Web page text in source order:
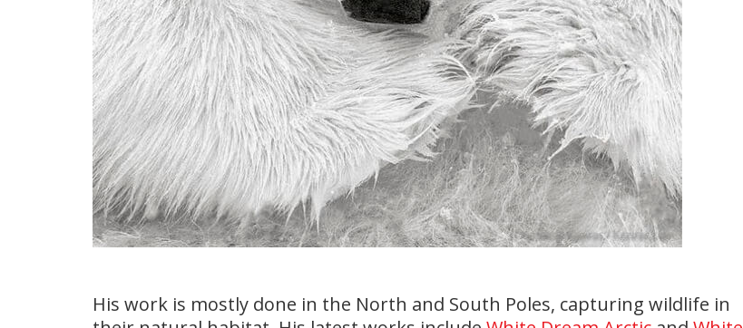
His work is mostly done in the North and South Poles, capturing wildlife in